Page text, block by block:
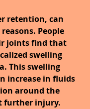
retention, can
People
joints find that
swelling
This swelling
increase in fluids
around the
further injury.